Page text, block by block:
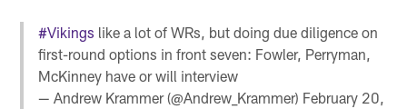
#Vikings like a lot of WRs, but doing due diligence on
first-round options in front seven: Fowler, Perryman,
McKinney have or will interview
— Andrew Krammer (@Andrew_Krammer) February 20,